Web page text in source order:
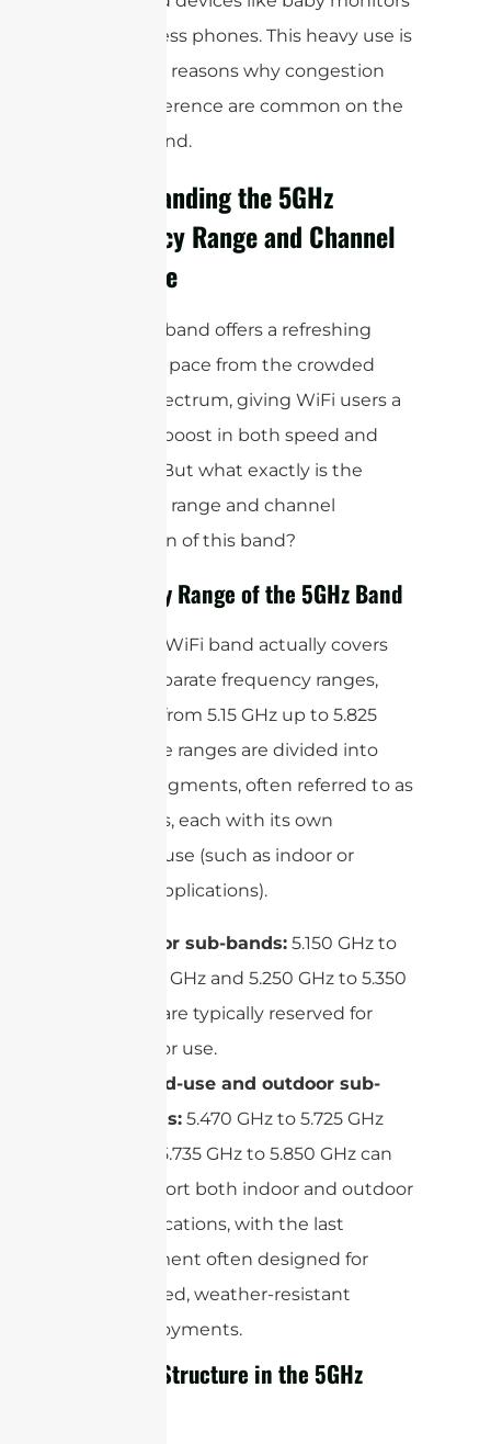
and cordless phones. This heavy use is
one of the reasons why congestion
and interference are common on the
2.4GHz band.
Understanding the 5GHz
Frequency Range and Channel
Structure
The 5GHz band offers a refreshing
change of pace from the crowded
2.4GHz spectrum, giving WiFi users a
welcome boost in both speed and
reliability. But what exactly is the
frequency range and channel
breakdown of this band?
Frequency Range of the 5GHz Band
The 5GHz WiFi band actually covers
several separate frequency ranges,
generally from 5.15 GHz up to 5.825
GHz. These ranges are divided into
specific segments, often referred to as
sub-bands, each with its own
intended use (such as indoor or
outdoor applications).
Indoor sub-bands: 5.150 GHz to
5.250 GHz and 5.250 GHz to 5.350
GHz are typically reserved for
indoor use.
Mixed-use and outdoor sub-
bands: 5.470 GHz to 5.725 GHz
and 5.735 GHz to 5.850 GHz can
support both indoor and outdoor
applications, with the last
segment often designed for
rugged, weather-resistant
deployments.
Channel Structure in the 5GHz